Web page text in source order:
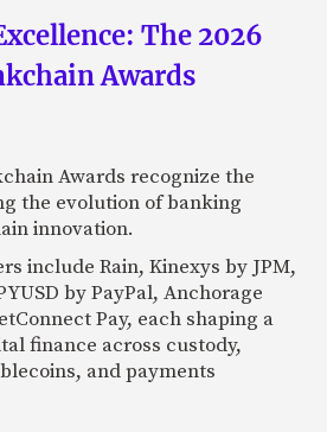
The 2026
Awards
Awards recognize the
the evolution of banking
innovation.
include Rain, Kinexys by JPM,
by PayPal, Anchorage
Pay, each shaping a
finance across custody,
and payments